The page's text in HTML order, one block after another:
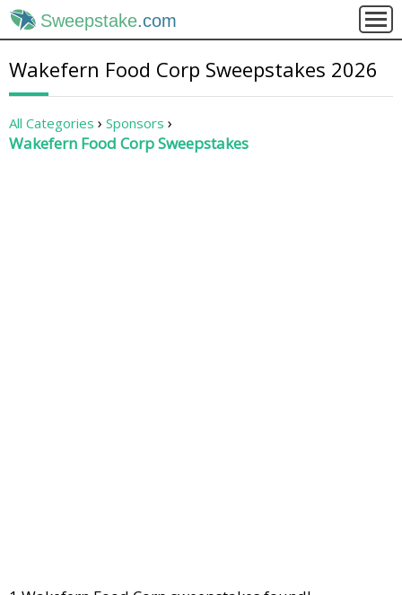
Sweepstake.com
Wakefern Food Corp Sweepstakes 2026
All Categories Sponsors
Wakefern Food Corp Sweepstakes